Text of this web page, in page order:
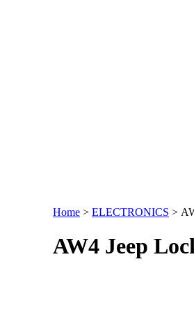
Home > ELECTRONICS >
AW4 Jeep